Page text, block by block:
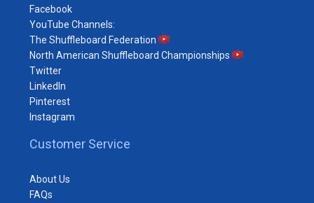
Facebook
YouTube Channels:
The Shuffleboard Federation
North American Shuffleboard Championships
Twitter
LinkedIn
Pinterest
Instagram
Customer Service
About Us
FAQs